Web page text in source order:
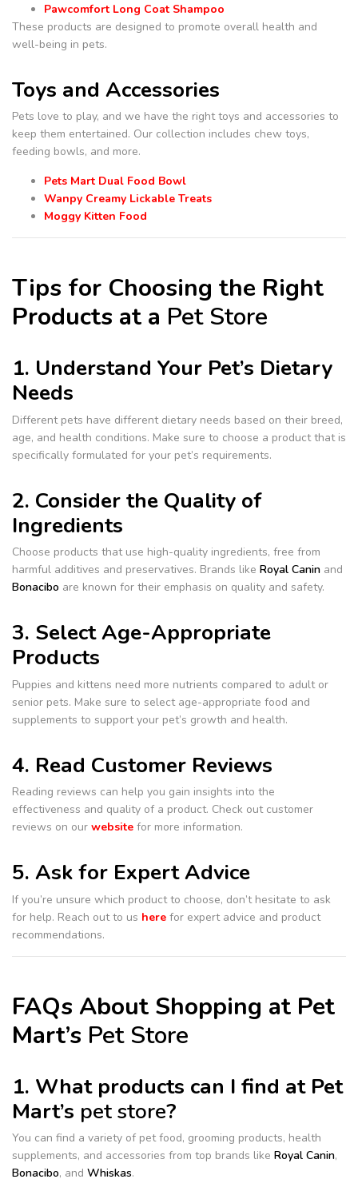
Pawcomfort Long Coat Shampoo
These products are designed to promote overall health and
well-being in pets.
Toys and Accessories
Pets love to play, and we have the right toys and accessories to
keep them entertained. Our collection includes chew toys,
feeding bowls, and more.
Pets Mart Dual Food Bowl
Wanpy Creamy Lickable Treats
Moggy Kitten Food
Tips for Choosing the Right
Products at a Pet Store
1. Understand Your Pet’s Dietary
Needs
Different pets have different dietary needs based on their breed,
age, and health conditions. Make sure to choose a product that is
specifically formulated for your pet’s requirements.
2. Consider the Quality of
Ingredients
Choose products that use high-quality ingredients, free from
harmful additives and preservatives. Brands like Royal Canin and
Bonacibo are known for their emphasis on quality and safety.
3. Select Age-Appropriate
Products
Puppies and kittens need more nutrients compared to adult or
senior pets. Make sure to select age-appropriate food and
supplements to support your pet’s growth and health.
4. Read Customer Reviews
Reading reviews can help you gain insights into the
effectiveness and quality of a product. Check out customer
reviews on our website for more information.
5. Ask for Expert Advice
If you’re unsure which product to choose, don’t hesitate to ask
for help. Reach out to us here for expert advice and product
recommendations.
FAQs About Shopping at Pet
Mart’s Pet Store
1. What products can I find at Pet
Mart’s pet store?
You can find a variety of pet food, grooming products, health
supplements, and accessories from top brands like Royal Canin,
Bonacibo, and Whiskas.